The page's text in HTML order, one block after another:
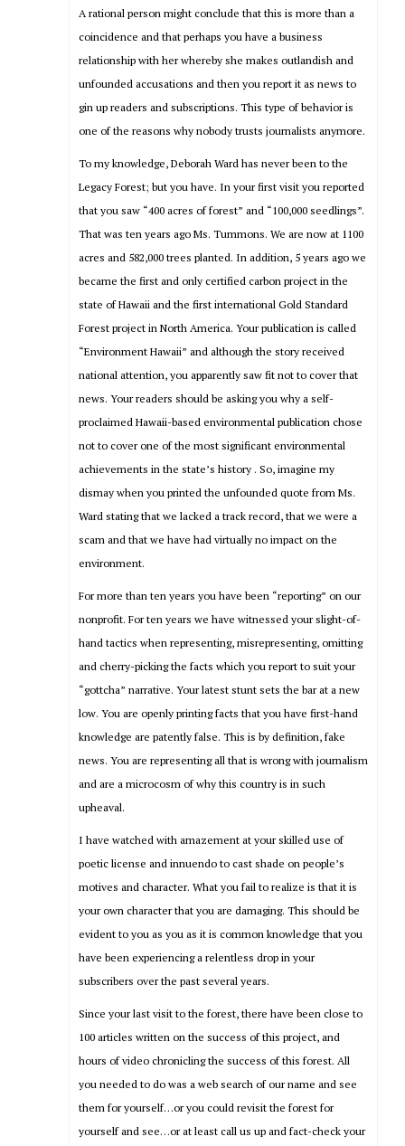
A rational person might conclude that this is more than a
coincidence and that perhaps you have a business
relationship with her whereby she makes outlandish and
unfounded accusations and then you report it as news to
gin up readers and subscriptions. This type of behavior is
one of the reasons why nobody trusts journalists anymore.
To my knowledge, Deborah Ward has never been to the
Legacy Forest; but you have. In your first visit you reported
that you saw “400 acres of forest” and “100,000 seedlings”.
That was ten years ago Ms. Tummons. We are now at 1100
acres and 582,000 trees planted. In addition, 5 years ago we
became the first and only certified carbon project in the
state of Hawaii and the first international Gold Standard
Forest project in North America. Your publication is called
“Environment Hawaii” and although the story received
national attention, you apparently saw fit not to cover that
news. Your readers should be asking you why a self-
proclaimed Hawaii-based environmental publication chose
not to cover one of the most significant environmental
achievements in the state’s history . So, imagine my
dismay when you printed the unfounded quote from Ms.
Ward stating that we lacked a track record, that we were a
scam and that we have had virtually no impact on the
environment.
For more than ten years you have been “reporting” on our
nonprofit. For ten years we have witnessed your slight-of-
hand tactics when representing, misrepresenting, omitting
and cherry-picking the facts which you report to suit your
“gottcha” narrative. Your latest stunt sets the bar at a new
low. You are openly printing facts that you have first-hand
knowledge are patently false. This is by definition, fake
news. You are representing all that is wrong with journalism
and are a microcosm of why this country is in such
upheaval.
I have watched with amazement at your skilled use of
poetic license and innuendo to cast shade on people’s
motives and character. What you fail to realize is that it is
your own character that you are damaging. This should be
evident to you as you as it is common knowledge that you
have been experiencing a relentless drop in your
subscribers over the past several years.
Since your last visit to the forest, there have been close to
100 articles written on the success of this project, and
hours of video chronicling the success of this forest. All
you needed to do was a web search of our name and see
them for yourself…or you could revisit the forest for
yourself and see…or at least call us up and fact-check your